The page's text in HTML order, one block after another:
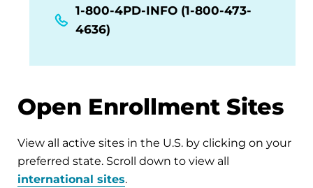
1-800-4PD-INFO (1-800-473-
4636)
Open Enrollment Sites
View all active sites in the U.S. by clicking on your
preferred state. Scroll down to view all
international sites.